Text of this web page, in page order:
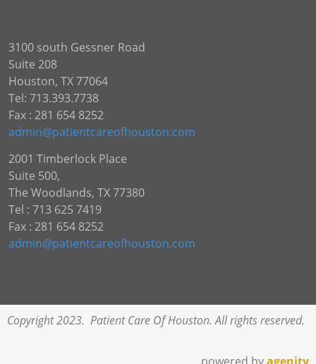
3100 south Gessner Road
Suite 208
Houston, TX 77064
Tel: 713.393.7738
Fax : 281 654 8252
admin@patientcareofhouston.com
2001 Timberlock Place
Suite 500,
The Woodlands, TX 77380
Tel : 713 625 7419
Fax : 281 654 8252
admin@patientcareofhouston.com
Copyright 2023. Patient Care Of Houston. All rights reserved.